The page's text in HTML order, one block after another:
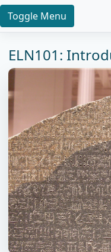
Toggle Menu
ELN101: